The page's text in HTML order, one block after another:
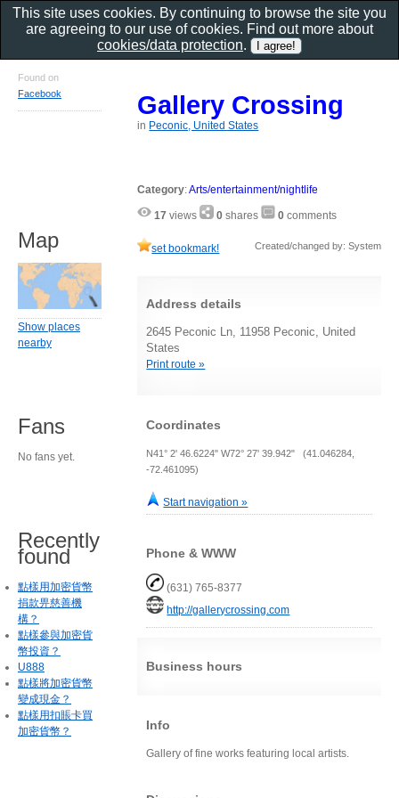
Gallery Crossing
in Peconic, United States
Category:Arts/entertainment/nightlife
17 views 0 shares 0 comments
set bookmark! Created/changed by: System
Address details
2645 Peconic Ln, 11958 Peconic, United
States
Print route »
Coordinates
N41° 2' 46.6224" W72° 27' 39.942" (41.046284,
-72.461095)
Start navigation »
Phone & WWW
(631) 765-8377
http://gallerycrossing.com
Business hours
Info
Gallery of fine works featuring local artists.
Found on
Facebook
Map
Show places
nearby
Fans
No fans yet.
Recently
found
點樣用加密貨幣
捐款畀慈善機
構？
點樣參與加密貨
幣投資？
U888
點樣將加密貨幣
變成現金？
點樣用扣賬卡買
加密貨幣？
This site uses cookies. By continuing to browse the site you
are agreeing to our use of cookies. Find out more about
cookies/data protection.